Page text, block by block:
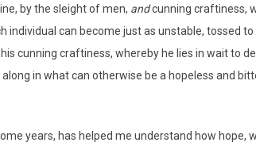
by the sleight of men, andcunning craftiness,
individual can become just as unstable, tossed
cunning craftiness, whereby he lies in wait to
in what can otherwise be a hopeless and
years, has helped me understand how